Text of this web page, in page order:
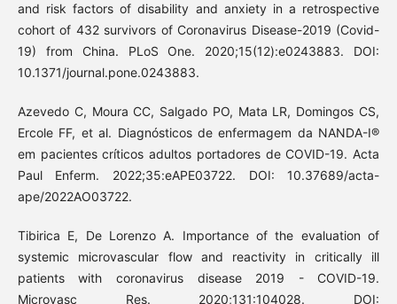
and risk factors of disability and anxiety in a retrospective
cohort of 432 survivors of Coronavirus Disease-2019 (Covid-
19) from China. PLoS One. 2020;15(12):e0243883. DOI:
10.1371/journal.pone.0243883.
Azevedo C, Moura CC, Salgado PO, Mata LR, Domingos CS,
Ercole FF, et al. Diagnósticos de enfermagem da NANDA-I®
em pacientes críticos adultos portadores de COVID-19. Acta
Paul Enferm. 2022;35:eAPE03722. DOI: 10.37689/acta-
ape/2022AO03722.
Tibirica E, De Lorenzo A. Importance of the evaluation of
systemic microvascular flow and reactivity in critically ill
patients with coronavirus disease 2019 - COVID-19.
Microvasc Res. 2020;131:104028. DOI: